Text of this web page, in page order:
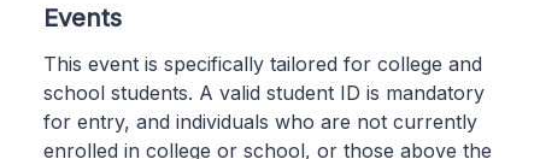
Events
This event is specifically tailored for college and
school students. A valid student ID is mandatory
for entry, and individuals who are not currently
enrolled in college or school, or those above the